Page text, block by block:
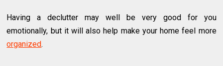
Having a declutter may well be very good for you
emotionally, but it will also help make your home feel more
organized.